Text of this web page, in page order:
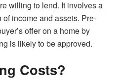
willing to lend. It involves a
income and assets. Pre-
offer on a home by
is likely to be approved.
Costs?